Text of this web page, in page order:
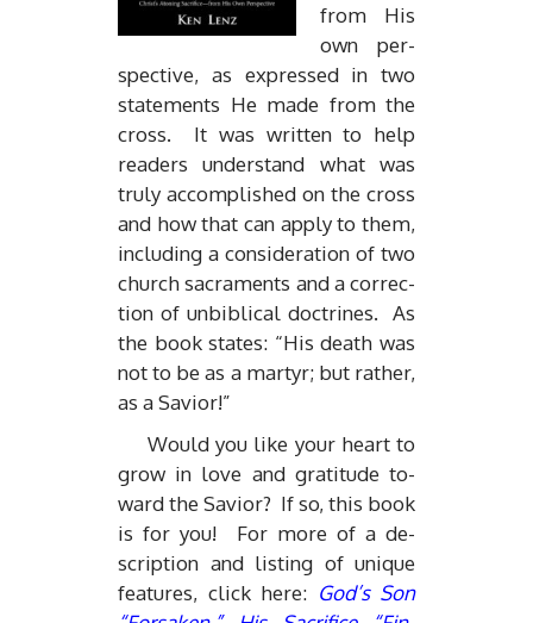
from His
own per­
spec­tive, as ex­pressed in two
state­ments He made from the
cross. It was writ­ten to help
read­ers un­der­stand what was
truly ac­com­plished on the cross
and how that can ap­ply to them,
in­clud­ing a con­sid­er­a­tion of two
church sacra­ments and a cor­rec­
tion of un­bib­li­cal doc­trines. As
the book states: “His death was
not to be as a mar­tyr; but rather,
as a Sav­ior!”
Would you like your heart to
grow in love and grat­i­tude to­
ward the Sav­ior? If so, this book
is for you! For more of a de­
scrip­tion and list­ing of unique
fea­tures, click here: God’s Son